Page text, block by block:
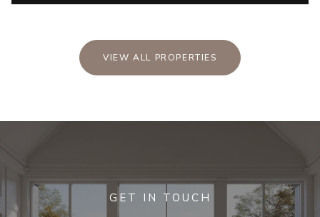
VIEW ALL PROPERTIES
GET IN TOUCH